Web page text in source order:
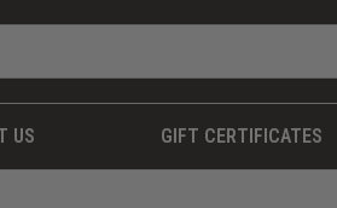
US GIFT CERTIFICATES